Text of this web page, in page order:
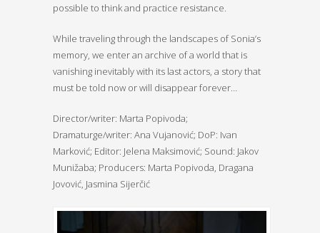
possible to think and practice resistance.
While traveling through the landscapes of Sonia’s
memory, we enter an archive of a world that is
vanishing inevitably with its last actors, a story that
must be told now or will disappear forever…
Director/writer: Marta Popivoda;
Dramaturge/writer: Ana Vujanović; DoP: Ivan
Marković; Editor: Jelena Maksimović; Sound: Jakov
Munižaba; Producers: Marta Popivoda, Dragana
Jovović, Jasmina Sijerčić